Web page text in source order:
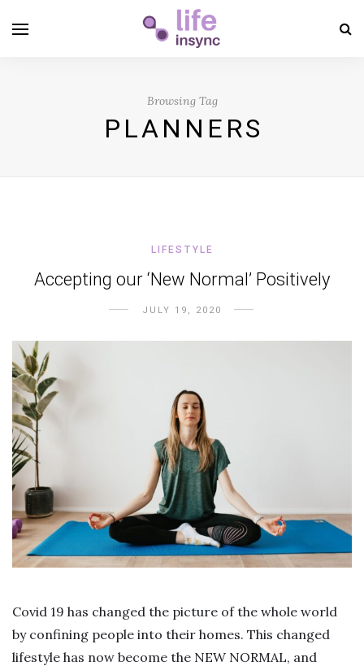
Browsing Tag
PLANNERS
LIFESTYLE
Accepting our ‘New Normal’ Positively
JULY 19, 2020
Covid 19 has changed the picture of the whole world
by confining people into their homes. This changed
lifestyle has now become the NEW NORMAL, and